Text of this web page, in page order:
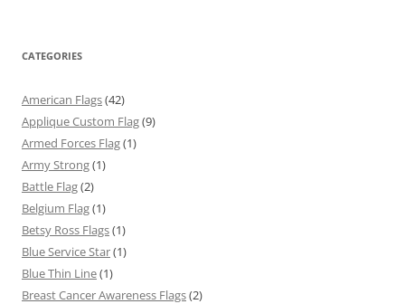
CATEGORIES
American Flags(42)
Applique Custom Flag(9)
Armed Forces Flag(1)
Army Strong(1)
Battle Flag(2)
Belgium Flag(1)
Betsy Ross Flags(1)
Blue Service Star(1)
Blue Thin Line(1)
Breast Cancer Awareness Flags(2)